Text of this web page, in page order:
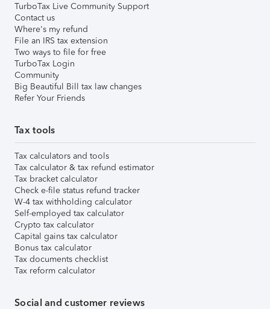
TurboTax Live Community Support
Contact us
Where's my refund
File an IRS tax extension
Two ways to file for free
TurboTax Login
Community
Big Beautiful Bill tax law changes
Refer Your Friends
Tax tools
Tax calculators and tools
Tax calculator & tax refund estimator
Tax bracket calculator
Check e-file status refund tracker
W-4 tax withholding calculator
Self-employed tax calculator
Crypto tax calculator
Capital gains tax calculator
Bonus tax calculator
Tax documents checklist
Tax reform calculator
Social and customer reviews